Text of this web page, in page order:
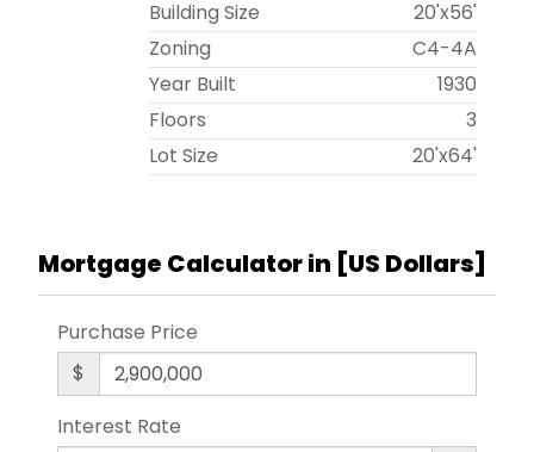
Building Size
20'x56'
Zoning
C4-4A
Year Built
1930
Floors
3
Lot Size
20'x64'
Mortgage Calculator in [US Dollars]
Purchase Price
$
Interest Rate